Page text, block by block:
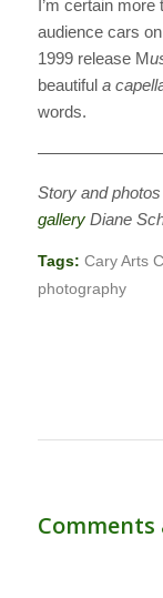
I’m certain
audience cars
1999 release M
beautiful a
words.
Story and
gallery Diane
Tags: Cary Arts
photography
Comments